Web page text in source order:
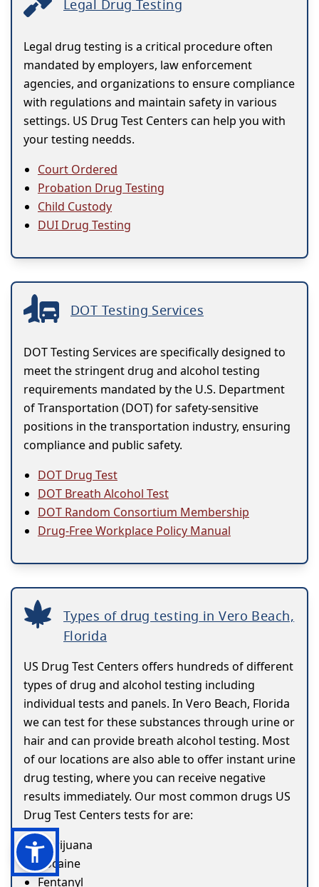
Legal Drug Testing
Legal drug testing is a critical procedure often
mandated by employers, law enforcement
agencies, and organizations to ensure compliance
with regulations and maintain safety in various
settings. US Drug Test Centers can help you with
your testing needds.
Court Ordered
Probation Drug Testing
Child Custody
DUI Drug Testing
DOT Testing Services
DOT Testing Services are specifically designed to
meet the stringent drug and alcohol testing
requirements mandated by the U.S. Department
of Transportation (DOT) for safety-sensitive
positions in the transportation industry, ensuring
compliance and public safety.
DOT Drug Test
DOT Breath Alcohol Test
DOT Random Consortium Membership
Drug-Free Workplace Policy Manual
Types of drug testing in Vero Beach,
Florida
US Drug Test Centers offers hundreds of different
types of drug and alcohol testing including
individual tests and panels. In Vero Beach, Florida
we can test for these substances through urine or
hair and can provide breath alcohol testing. Most
of our locations are also able to offer instant urine
drug testing, where you can receive negative
results immediately. Our most common drugs US
Drug Test Centers tests for are:
Marijuana
Cocaine
Fentanyl